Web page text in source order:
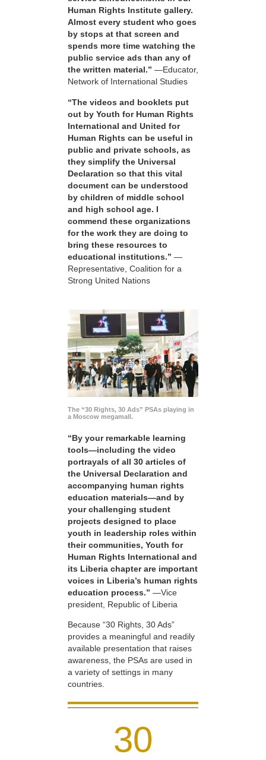
Human Rights Institute gallery.
Almost every student who goes
by stops at that screen and
spends more time watching the
public service ads than any of
the written material.” —Educator,
Network of International Studies
“The videos and booklets put
out by Youth for Human Rights
International and United for
Human Rights can be useful in
public and private schools, as
they simplify the Universal
Declaration so that this vital
document can be understood
by children of middle school
and high school age. I
commend these organizations
for the work they are doing to
bring these resources to
educational institutions.” —
Representative, Coalition for a
Strong United Nations
The “30 Rights, 30 Ads” PSAs playing in
a Moscow megamall.
“By your remarkable learning
tools—including the video
portrayals of all 30 articles of
the Universal Declaration and
accompanying human rights
education materials—and by
your challenging student
projects designed to place
youth in leadership roles within
their communities, Youth for
Human Rights International and
its Liberia chapter are important
voices in Liberia’s human rights
education process.” —Vice
president, Republic of Liberia
Because “30 Rights, 30 Ads”
provides a meaningful and readily
available presentation that raises
awareness, the PSAs are used in
a variety of settings in many
countries.
30